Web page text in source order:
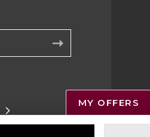
MY OFFERS